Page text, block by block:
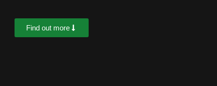
Find out more